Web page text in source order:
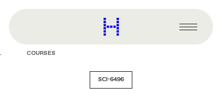
content
Harvard
Graduate
Primary
Menu
COURSES
SCI-6496